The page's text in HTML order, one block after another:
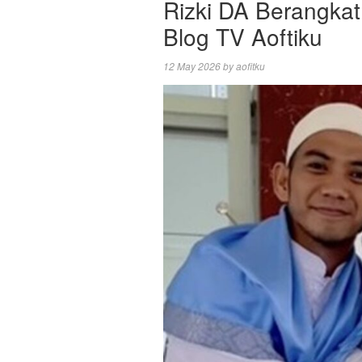
Rizki DA
Blog TV Aoftiku
12 May 2026byaofitku